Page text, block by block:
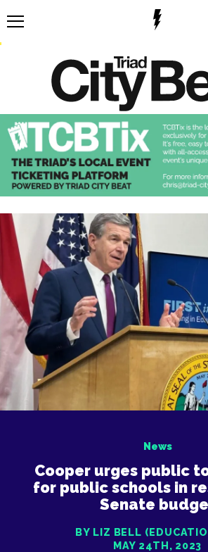
News
Cooper urges public
for public schools in
Senate
BY LIZ BELL
MAY 24TH, 2023